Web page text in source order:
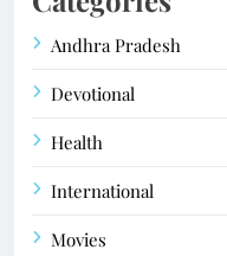
Andhra Pradesh
Devotional
Health
International
Movies